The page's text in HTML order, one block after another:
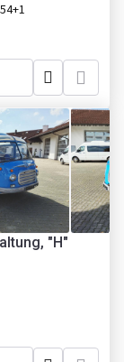
54+1
"H"